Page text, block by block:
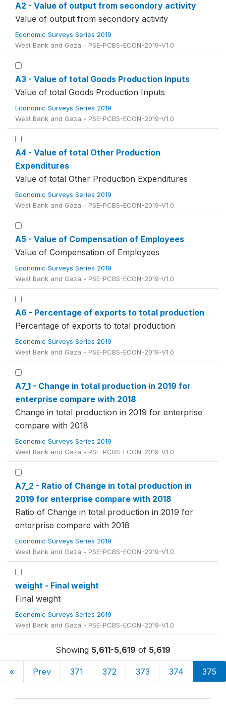
A2 - Value of output from secondory activity
Value of output from secondory activity
Economic Surveys Series 2019
West Bank and Gaza - PSE-PCBS-ECON-2019-V1.0
A3 - Value of total Goods Production Inputs
Value of total Goods Production Inputs
Economic Surveys Series 2019
West Bank and Gaza - PSE-PCBS-ECON-2019-V1.0
A4 - Value of total Other Production
Expenditures
Value of total Other Production Expenditures
Economic Surveys Series 2019
West Bank and Gaza - PSE-PCBS-ECON-2019-V1.0
A5 - Value of Compensation of Employees
Value of Compensation of Employees
Economic Surveys Series 2019
West Bank and Gaza - PSE-PCBS-ECON-2019-V1.0
A6 - Percentage of exports to total production
Percentage of exports to total production
Economic Surveys Series 2019
West Bank and Gaza - PSE-PCBS-ECON-2019-V1.0
A7_1 - Change in total production in 2019 for
enterprise compare with 2018
Change in total production in 2019 for enterprise
compare with 2018
Economic Surveys Series 2019
West Bank and Gaza - PSE-PCBS-ECON-2019-V1.0
A7_2 - Ratio of Change in total production in
2019 for enterprise compare with 2018
Ratio of Change in total production in 2019 for
enterprise compare with 2018
Economic Surveys Series 2019
West Bank and Gaza - PSE-PCBS-ECON-2019-V1.0
weight - Final weight
Final weight
Economic Surveys Series 2019
West Bank and Gaza - PSE-PCBS-ECON-2019-V1.0
Showing 5,611-5,619 of 5,619
« Prev 371 372 373 374 375